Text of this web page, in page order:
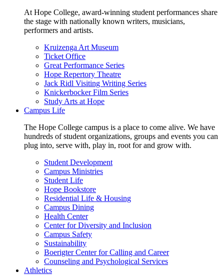
At Hope College, award-winning student performances share
the stage with nationally known writers, musicians,
performers and artists.
Kruizenga Art Museum
Ticket Office
Great Performance Series
Hope Repertory Theatre
Jack Ridl Visiting Writing Series
Knickerbocker Film Series
Study Arts at Hope
Campus Life
The Hope College campus is a place to come alive. We have
hundreds of student organizations, groups and events you can
plug into, serve with, play in, root for and grow with.
Student Development
Campus Ministries
Student Life
Hope Bookstore
Residential Life & Housing
Campus Dining
Health Center
Center for Diversity and Inclusion
Campus Safety
Sustainability
Boerigter Center for Calling and Career
Counseling and Psychological Services
Athletics